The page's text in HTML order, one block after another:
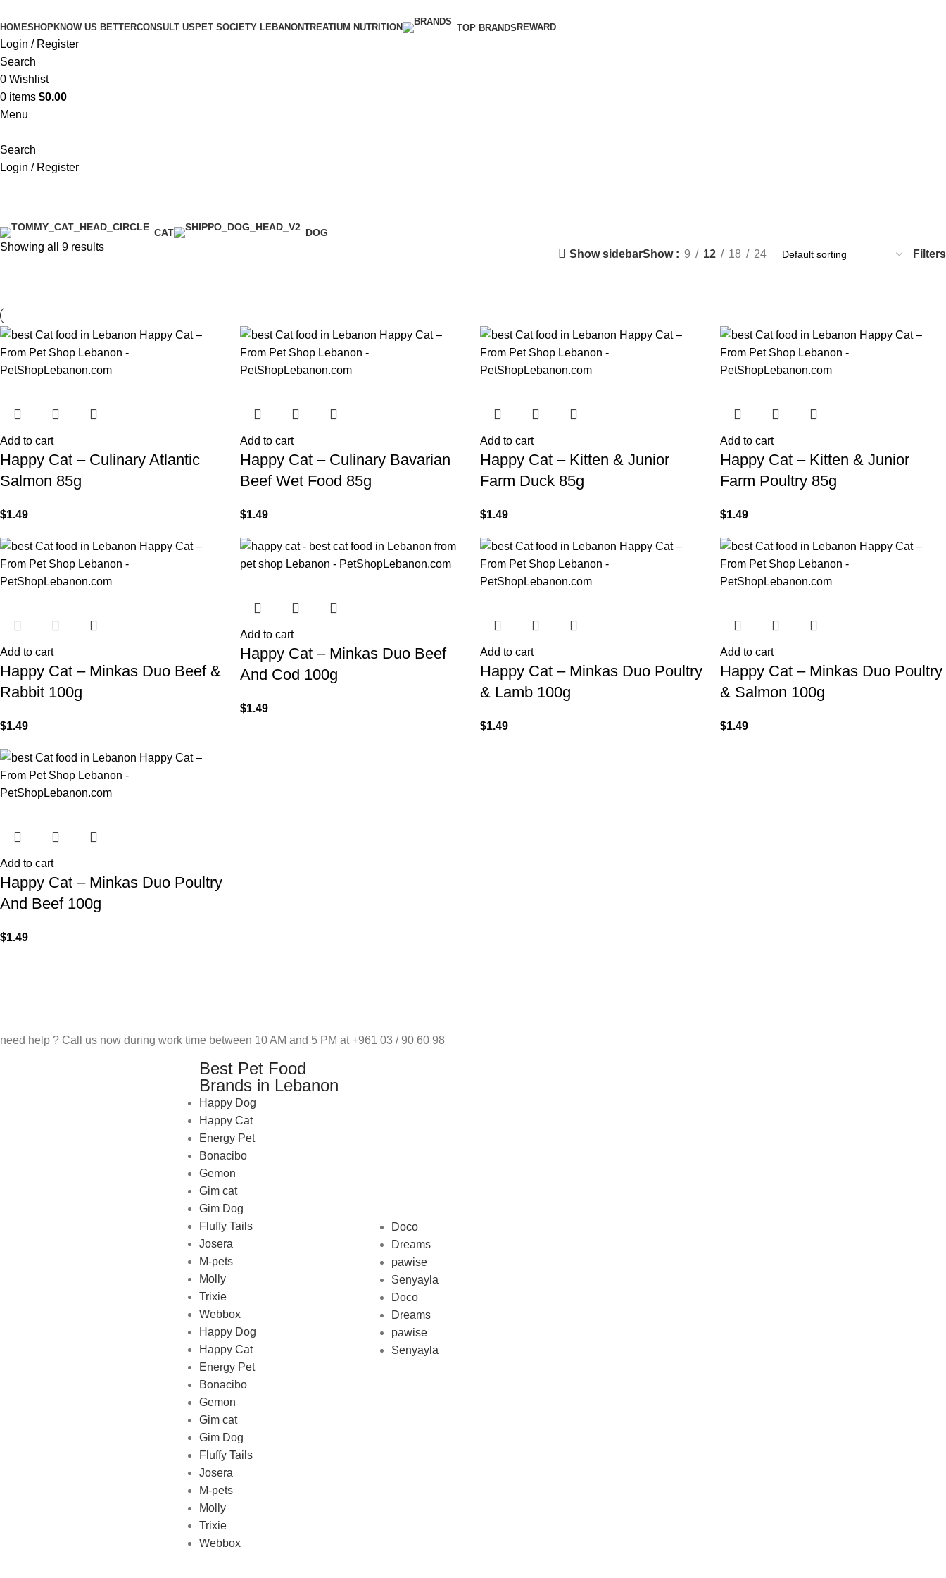
HOMESHOPKNOW US BETTERCONSULT US PET SOCIETY LEBANONTREATIUM NUTRITION TOP BRANDS REWARD
Login / Register
Search
0 Wishlist
0 items $0.00
Menu
Search
Login / Register
CAT DOG
Showing all 9 results
Show sidebarShow 9 12 18 24 Filters
Add to cart
Happy Cat – Culinary Atlantic
Salmon 85g
$1.49
Add to cart
Happy Cat – Culinary Bavarian
Beef Wet Food 85g
$1.49
Add to cart
Happy Cat – Kitten & Junior
Farm Duck 85g
$1.49
Add to cart
Happy Cat – Kitten & Junior
Farm Poultry 85g
$1.49
Add to cart
Happy Cat – Minkas Duo Beef &
Rabbit 100g
$1.49
Add to cart
Happy Cat – Minkas Duo Beef
And Cod 100g
$1.49
Add to cart
Happy Cat – Minkas Duo Poultry
& Lamb 100g
$1.49
Add to cart
Happy Cat – Minkas Duo Poultry
& Salmon 100g
$1.49
Add to cart
Happy Cat – Minkas Duo Poultry
And Beef 100g
$1.49
need help ? Call us now during work time between 10 AM and 5 PM at +961 03 / 90 60 98
Best Pet Food
Brands in Lebanon
Happy Dog
Happy Cat
Energy Pet
Bonacibo
Gemon
Gim cat
Gim Dog
Fluffy Tails
Josera
M-pets
Molly
Trixie
Webbox
Happy Dog
Happy Cat
Energy Pet
Bonacibo
Gemon
Gim cat
Gim Dog
Fluffy Tails
Josera
M-pets
Molly
Trixie
Webbox
Doco
Dreams
pawise
Senyayla
Doco
Dreams
pawise
Senyayla